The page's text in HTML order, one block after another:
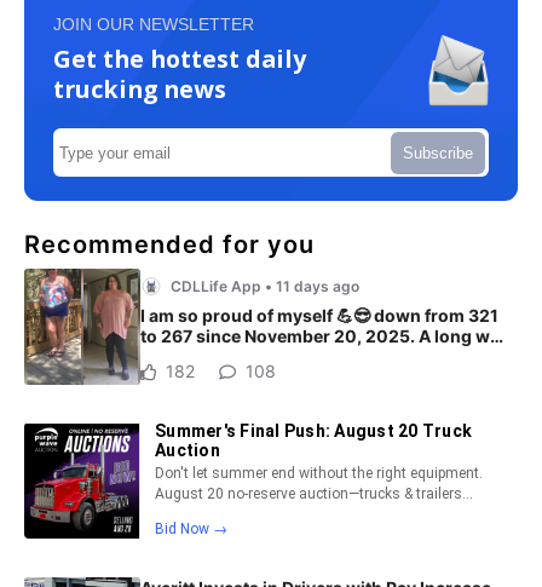
JOIN OUR NEWSLETTER
Get the hottest daily
trucking news